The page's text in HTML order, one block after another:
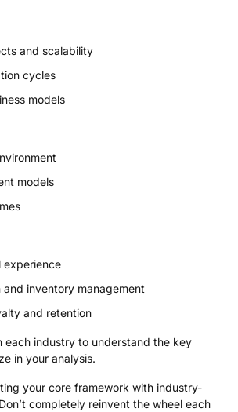
and scalability
cycles
models
models
experience
and inventory management
and retention
each industry to understand the key
in your analysis.
your core framework with industry-
completely reinvent the wheel each